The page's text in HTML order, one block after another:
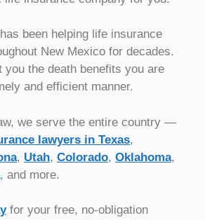
been helping life insurance
New Mexico for decades.
you the death benefits you are
and efficient manner.
we serve the entire country —
lawyers in Texas,
, Utah, Colorado, Oklahoma,
, and more.
for your free, no-obligation